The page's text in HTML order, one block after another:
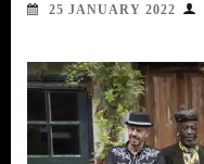
25 JANUARY 2022